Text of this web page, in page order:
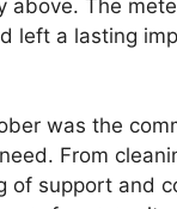
The
left a lasting
was the
From
of support and